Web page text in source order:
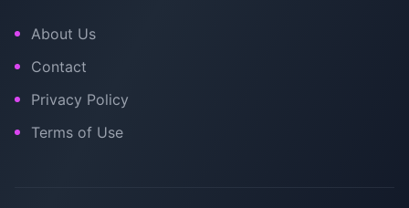
About Us
Contact
Privacy Policy
Terms of Use